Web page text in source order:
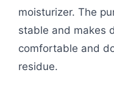
moisturizer. The
stable and makes
comfortable and
residue.